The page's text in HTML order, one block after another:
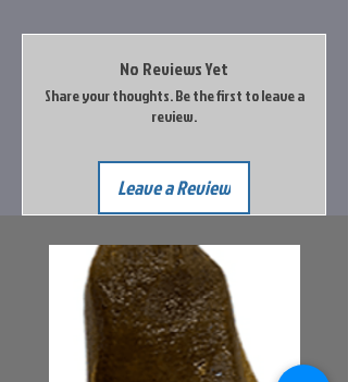
No Reviews Yet
Share your thoughts. Be the first to leave a
review.
Leave a Review